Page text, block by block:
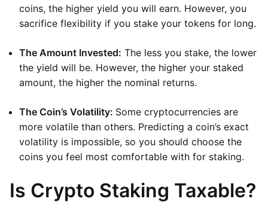
coins, the higher yield you will earn. However, you
sacrifice flexibility if you stake your tokens for long.
The Amount Invested: The less you stake, the lower
the yield will be. However, the higher your staked
amount, the higher the nominal returns.
The Coin’s Volatility: Some cryptocurrencies are
more volatile than others. Predicting a coin’s exact
volatility is impossible, so you should choose the
coins you feel most comfortable with for staking.
Is Crypto Staking Taxable?